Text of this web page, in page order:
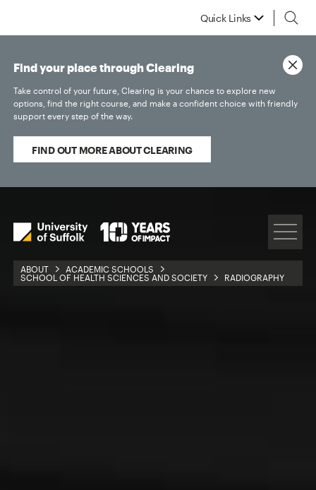
Quick Links
ABOUT
ACADEMIC SCHOOLS
SCHOOL OF HEALTH SCIENCES AND SOCIETY
RADIOGRAPHY
Find your place through Clearing
Take control of your future, Clearing is your chance to explore new
options, find the right course, and make a confident choice with friendly
support every step of the way.
FIND OUT MORE ABOUT CLEARING